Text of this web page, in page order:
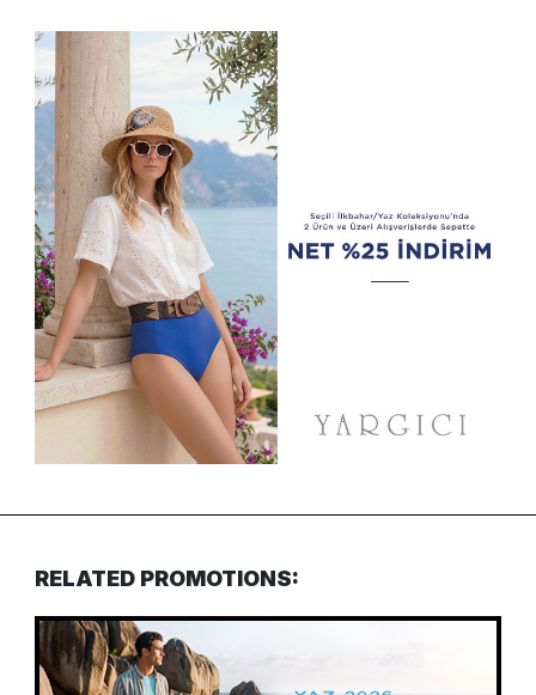
RELATED PROMOTIONS: